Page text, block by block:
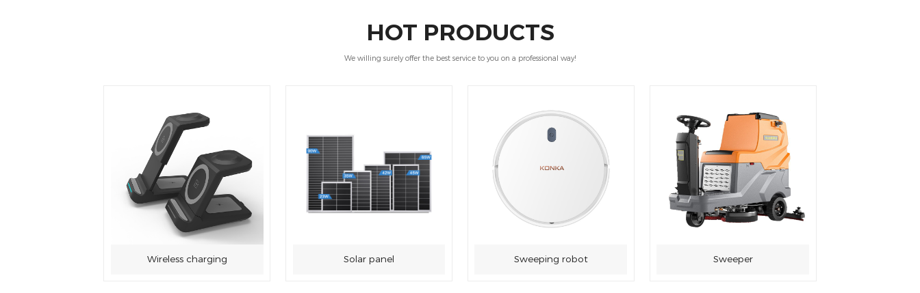
HOT PRODUCTS
We willing surely offer the best service to you on a professional way!
Wireless charging Solar panel Sweeping robot Sweeper